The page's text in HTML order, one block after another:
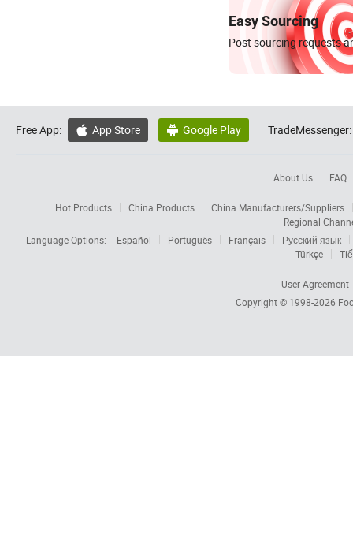
Easy Sourcing
Post sourcing requests
Free App:  App Store  Google Play TradeMessenger:
About Us FAQ
Hot Products China Products
China Manufacturers/Suppliers
Regional
Language Options:
Español Português Français
Русский язык
Türkçe
User Agreement
Copyright © 1998-2026